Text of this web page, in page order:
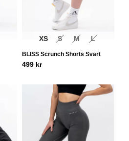
XS S M L
BLISS Scrunch Shorts Svart
499 kr